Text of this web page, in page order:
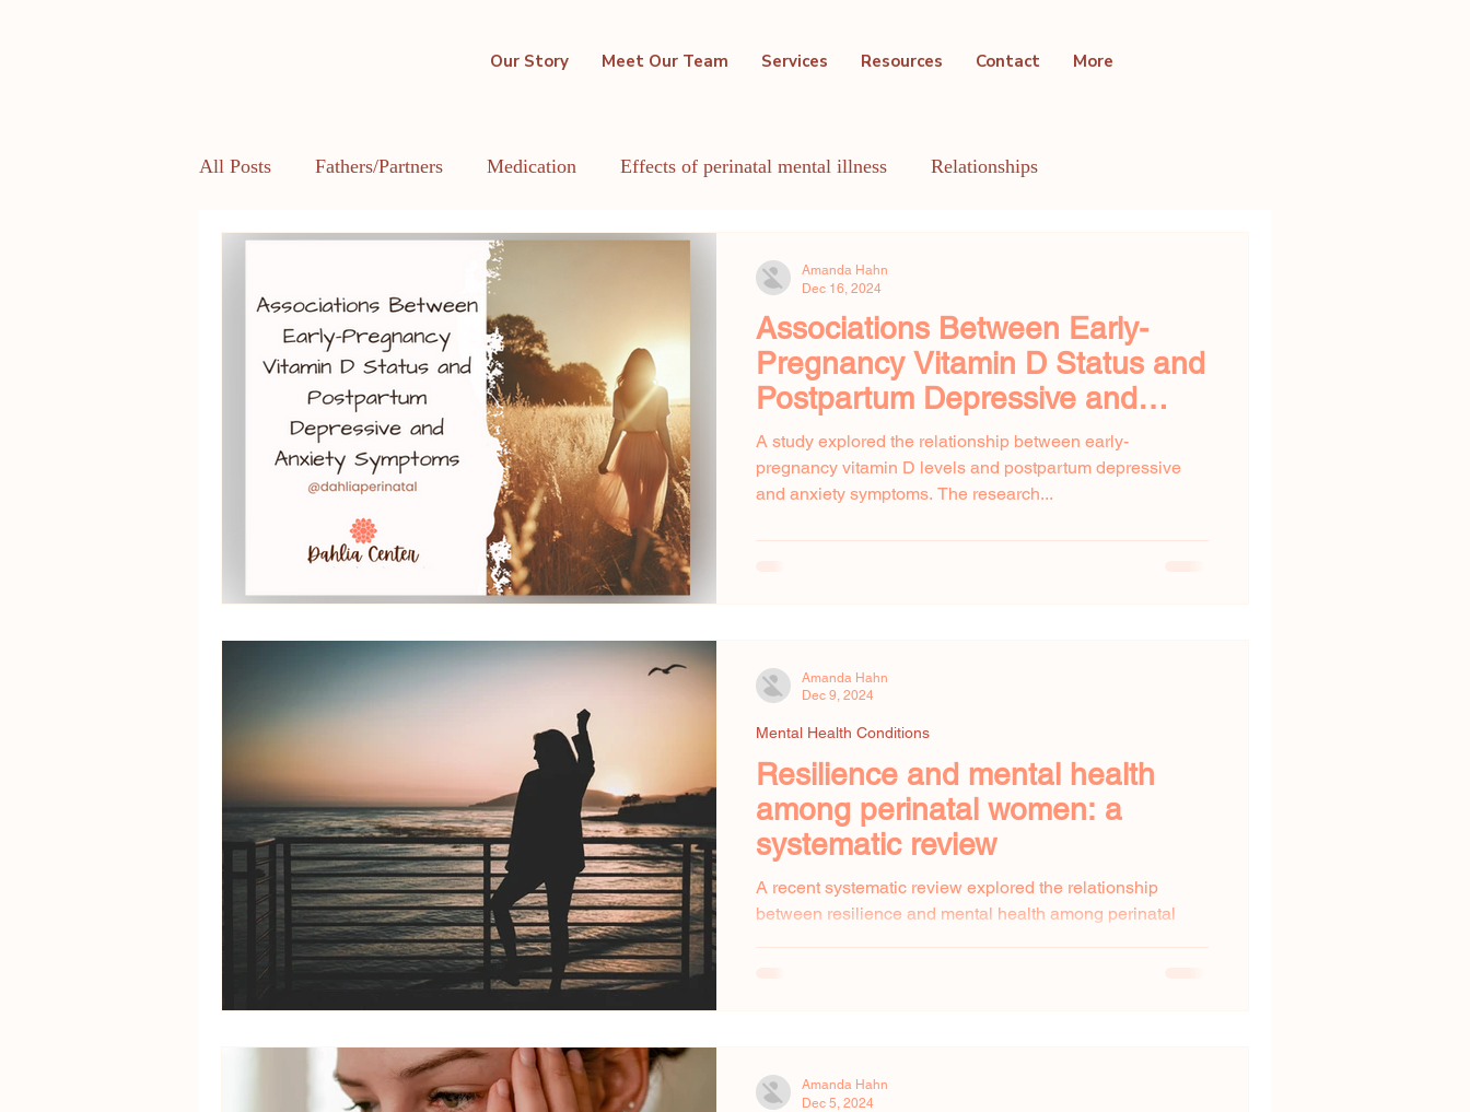
Our Story Meet Our Team Services Resources Contact More
All Posts Fathers/Partners Medication Effects of perinatal mental illness Relationships
LGBTQIA+
Associations Between Early-
Pregnancy Vitamin D Status and
Postpartum Depressive and
Anxiety Symptoms
A study explored the relationship between early-
pregnancy vitamin D levels and postpartum depressive
and anxiety symptoms. The research...
Amanda Hahn
Dec 16, 2024
Resilience and mental health
among perinatal women: a
systematic review
A recent systematic review explored the relationship
between resilience and mental health among perinatal
Mental Health Conditions
Amanda Hahn
Dec 9, 2024
Amanda Hahn
Dec 5, 2024